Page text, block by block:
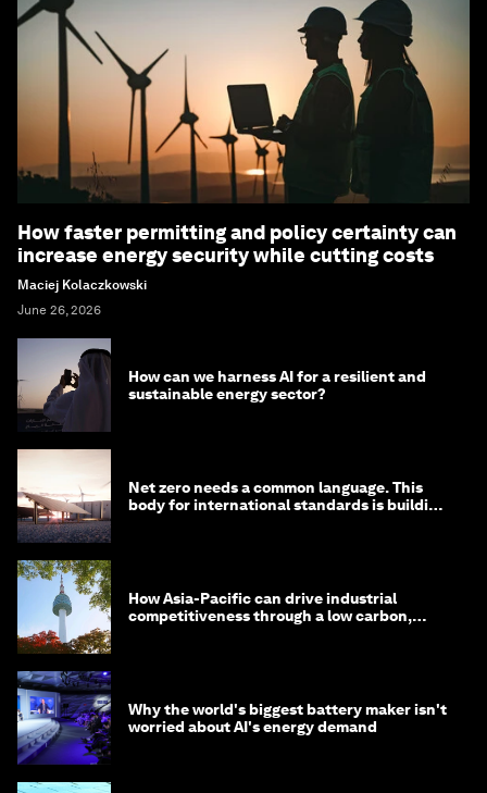
How faster permitting and policy certainty can
increase energy security while cutting costs
Maciej Kolaczkowski
June 26, 2026
How can we harness AI for a resilient and
sustainable energy sector?
Net zero needs a common language. This
body for international standards is building
How Asia-Pacific can drive industrial
competitiveness through a low carbon,
Why the world's biggest battery maker isn't
worried about AI's energy demand